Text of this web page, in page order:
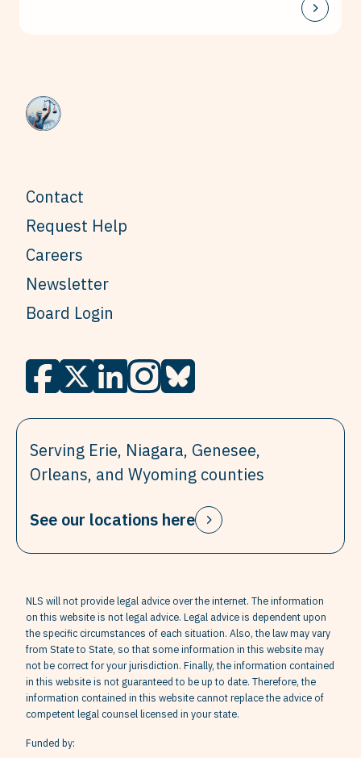
Contact
Request Help
Careers
Newsletter
Board Login
Serving Erie, Niagara, Genesee,
Orleans, and Wyoming counties
See our locations here
NLS will not provide legal advice over the internet. The information
on this website is not legal advice. Legal advice is dependent upon
the specific circumstances of each situation. Also, the law may vary
from State to State, so that some information in this website may
not be correct for your jurisdiction. Finally, the information contained
in this website is not guaranteed to be up to date. Therefore, the
information contained in this website cannot replace the advice of
competent legal counsel licensed in your state.
Funded by: